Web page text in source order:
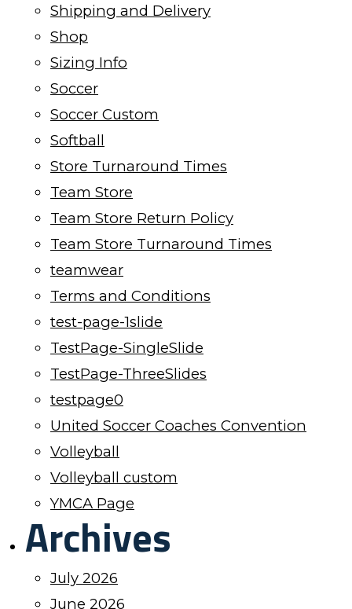
Shipping and Delivery
Shop
Sizing Info
Soccer
Soccer Custom
Softball
Store Turnaround Times
Team Store
Team Store Return Policy
Team Store Turnaround Times
teamwear
Terms and Conditions
test-page-1slide
TestPage-SingleSlide
TestPage-ThreeSlides
testpage0
United Soccer Coaches Convention
Volleyball
Volleyball custom
YMCA Page
Archives
July 2026
June 2026